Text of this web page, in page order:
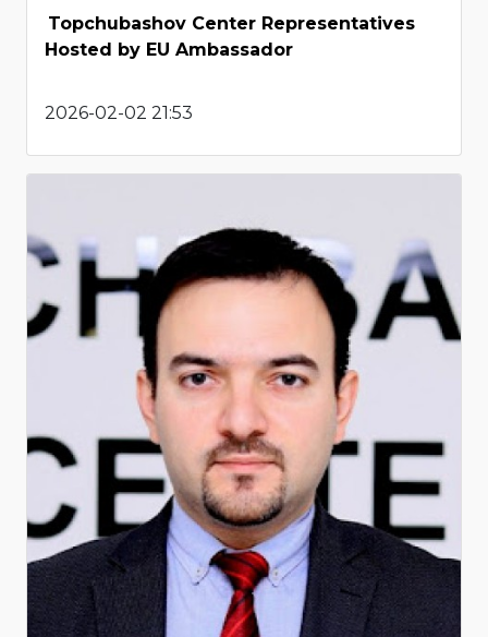
Topchubashov Center Representatives
Hosted by EU Ambassador
2026-02-02 21:53